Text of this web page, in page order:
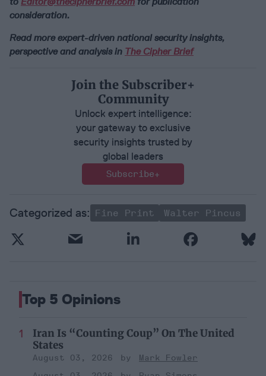
consideration.
Read more expert-driven national security insights,
perspective and analysis in The Cipher Brief
Join the Subscriber+
Community
Unlock expert intelligence:
your gateway to exclusive
security insights trusted by
global leaders
Subscribe+
Fine Print Walter Pincus
Top 5 Opinions
Iran Is “Counting Coup” On The United
States
August 03, 2026
Mark Fowler